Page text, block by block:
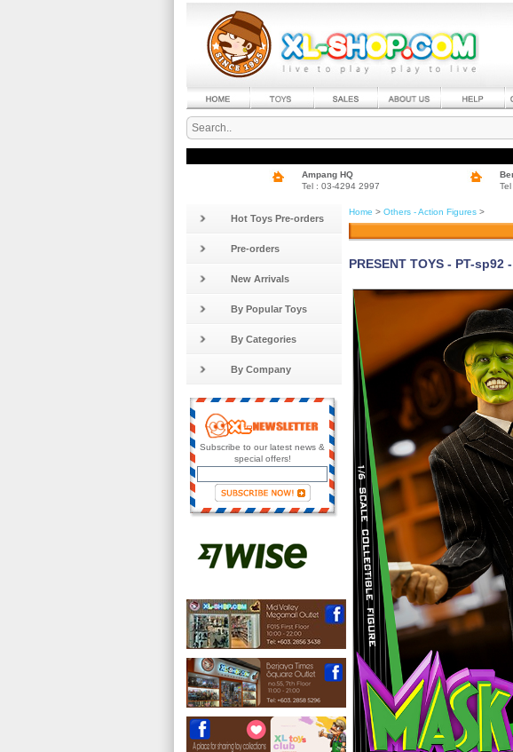
Ampang HQ
Tel : 03-4294 2997
Hot Toys Pre-orders
Pre-orders
New Arrivals
By Popular Toys
By Categories
By Company
Subscribe to our latest news &
special offers!
Home > Others - Action Figures >
PRESENT TOYS - PT-